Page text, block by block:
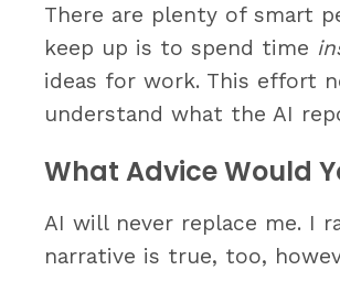
There are plenty of smart
keep up is to spend time
ideas for work. This effort
understand what the AI
What Advice Would
AI will never replace me. I
narrative is true, too,